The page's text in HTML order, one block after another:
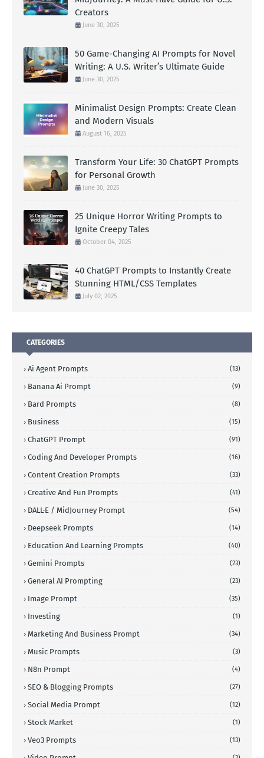
Creators
June 30, 2025
50 Game-Changing AI Prompts for Novel
Writing: A U.S. Writer’s Ultimate Guide
June 30, 2025
Minimalist Design Prompts: Create Clean
and Modern Visuals
August 16, 2025
Transform Your Life: 30 ChatGPT Prompts
for Personal Growth
June 30, 2025
25 Unique Horror Writing Prompts to
Ignite Creepy Tales
October 04, 2025
40 ChatGPT Prompts to Instantly Create
Stunning HTML/CSS Templates
July 02, 2025
CATEGORIES
Ai Agent Prompts (13)
Banana Ai Prompt (9)
Bard Prompts (8)
Business (15)
ChatGPT Prompt (91)
Coding And Developer Prompts (16)
Content Creation Prompts (33)
Creative And Fun Prompts (41)
DALL·E / MidJourney Prompt (54)
Deepseek Prompts (14)
Education And Learning Prompts (40)
Gemini Prompts (23)
General AI Prompting (23)
Image Prompt (35)
Investing (1)
Marketing And Business Prompt (34)
Music Prompts (3)
N8n Prompt (4)
SEO & Blogging Prompts (27)
Social Media Prompt (12)
Stock Market (1)
Veo3 Prompts (13)